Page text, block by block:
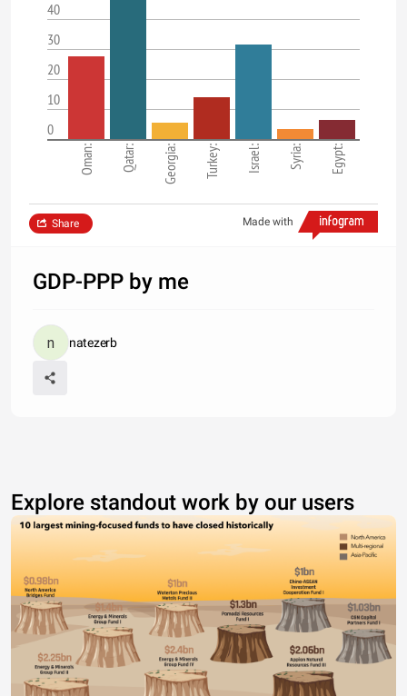
40
30
20
10
0
Oman: Qatar: Georgia: Turkey: Israel: Syria: Egypt:
Made with
Share
GDP-PPP by me
natezerb
Explore standout work by our users